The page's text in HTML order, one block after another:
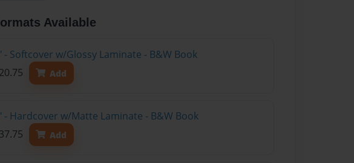
Available
- Softcover w/Glossy Laminate - B&W Book
Add
- Hardcover w/Matte Laminate - B&W Book
Add